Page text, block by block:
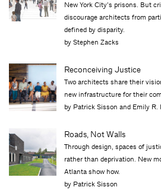
New York City’s prisons. But
discourage architects from
defined by disparity.
by Stephen Zacks
Reconceiving Justice
Two architects share their
new infrastructure for their
by Patrick Sisson and Emily R.
Roads, Not Walls
Through design, spaces of
rather than deprivation. New
Atlanta show how.
by Patrick Sisson